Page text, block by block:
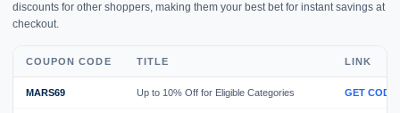
discounts for other shoppers, making them your best bet for instant savings at
checkout.
COUPON CODE TITLE LINK
MARS69 Up to 10% Off for Eligible Categories GET CODE